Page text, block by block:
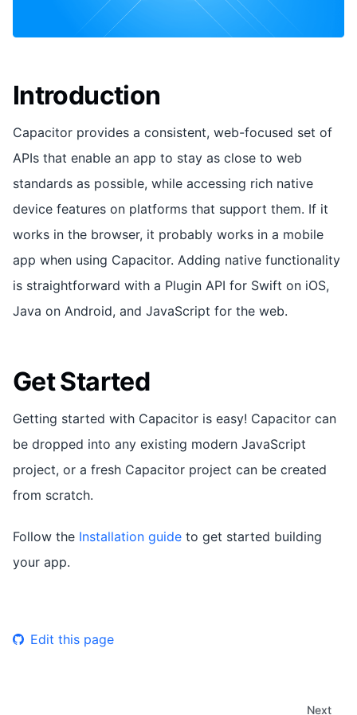
Introduction
Capacitor provides a consistent, web-focused set of
APIs that enable an app to stay as close to web
standards as possible, while accessing rich native
device features on platforms that support them. If it
works in the browser, it probably works in a mobile
app when using Capacitor. Adding native functionality
is straightforward with a Plugin API for Swift on iOS,
Java on Android, and JavaScript for the web.
Get Started
Getting started with Capacitor is easy! Capacitor can
be dropped into any existing modern JavaScript
project, or a fresh Capacitor project can be created
from scratch.
Follow the Installation guide to get started building
your app.
Edit this page
Next